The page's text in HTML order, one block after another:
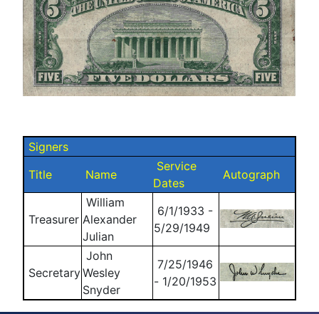
Signers
Title
Name
Service
Dates
Autograph
Treasurer
William
Alexander
Julian
6/1/1933 -
5/29/1949
Secretary
John
Wesley
Snyder
7/25/1946
- 1/20/1953